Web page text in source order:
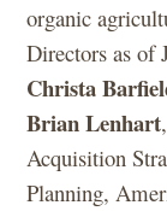
organic
Directors as of
Christa
Brian Lenhart
Acquisition
Planning,